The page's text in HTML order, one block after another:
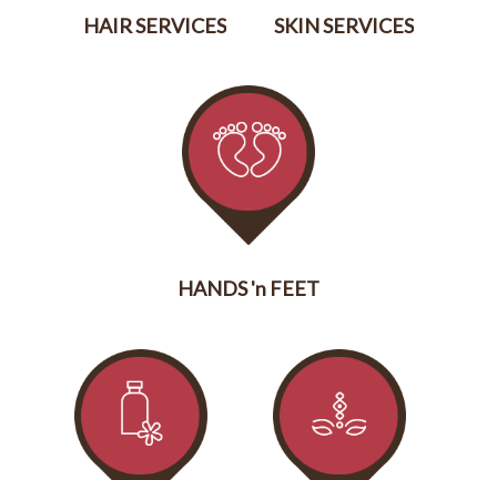
HAIR SERVICES SKIN SERVICES
HANDS 'n FEET